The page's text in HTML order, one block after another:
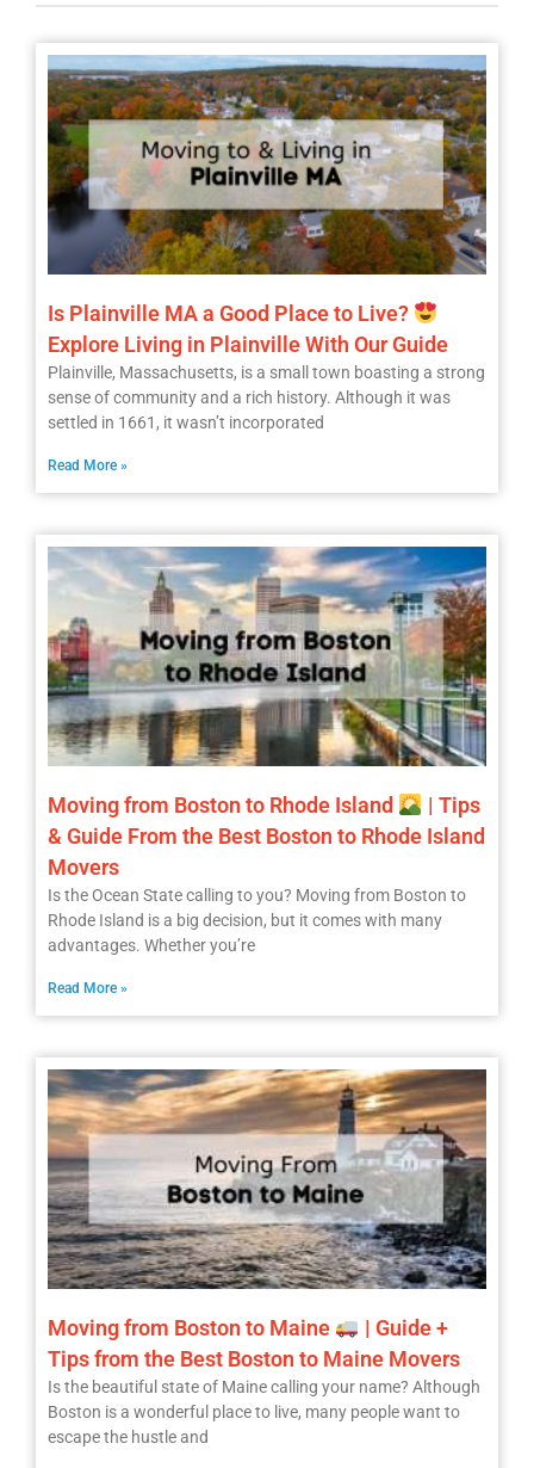
Is Plainville MA a Good Place to Live?
Explore Living in Plainville With Our Guide
Plainville, Massachusetts, is a small town boasting a strong
sense of community and a rich history. Although it was
settled in 1661, it wasn’t incorporated
Read More »
Moving from Boston to Rhode Island
| Tips
& Guide From the Best Boston to Rhode Island
Movers
Is the Ocean State calling to you? Moving from Boston to
Rhode Island is a big decision, but it comes with many
advantages. Whether you’re
Read More »
Moving from Boston to Maine
| Guide +
Tips from the Best Boston to Maine Movers
Is the beautiful state of Maine calling your name? Although
Boston is a wonderful place to live, many people want to
escape the hustle and